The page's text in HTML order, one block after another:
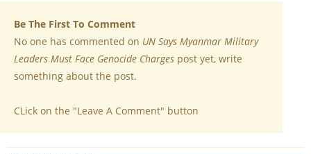
Be The First To Comment
No one has commented on UN Says Myanmar Military
Leaders Must Face Genocide Charges post yet, write
something about the post.
CLick on the "Leave A Comment" button